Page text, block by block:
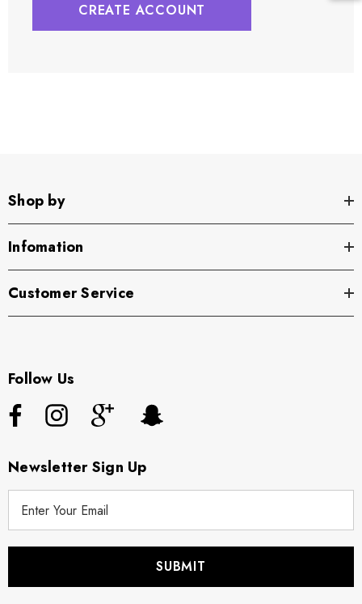
CREATE ACCOUNT
Shop by
Infomation
Customer Service
Follow Us
Newsletter Sign Up